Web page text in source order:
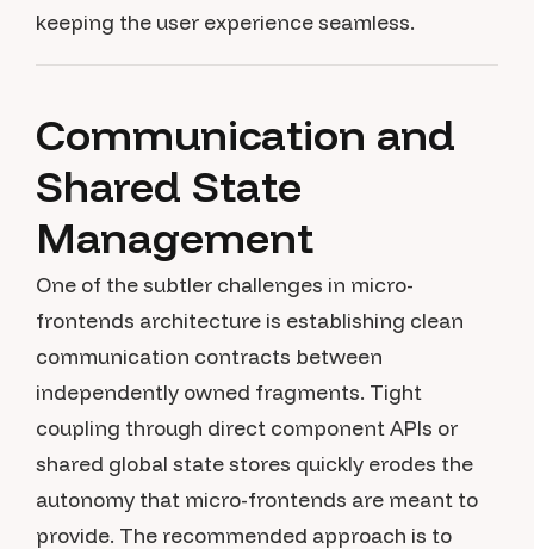
keeping the user experience seamless.
Communication and
Shared State
Management
One of the subtler challenges in micro-
frontends architecture is establishing clean
communication contracts between
independently owned fragments. Tight
coupling through direct component APIs or
shared global state stores quickly erodes the
autonomy that micro-frontends are meant to
provide. The recommended approach is to